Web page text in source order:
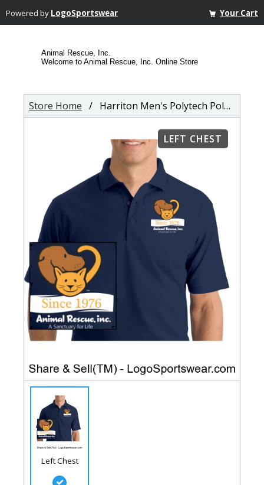
Powered by LogoSportswear Your Cart
Animal Rescue, Inc.
Welcome to Animal Rescue, Inc. Online Store
Store Home / Harriton Men's Polytech Polo Shirt
LEFT CHEST
Left Chest